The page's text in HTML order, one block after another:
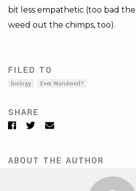
bit less empathetic (too bad
weed out the chimps, too).
FILED TO
biology Ever Wondered?
SHARE
Facebook
TwitterEmail
ABOUT THE AUTHOR